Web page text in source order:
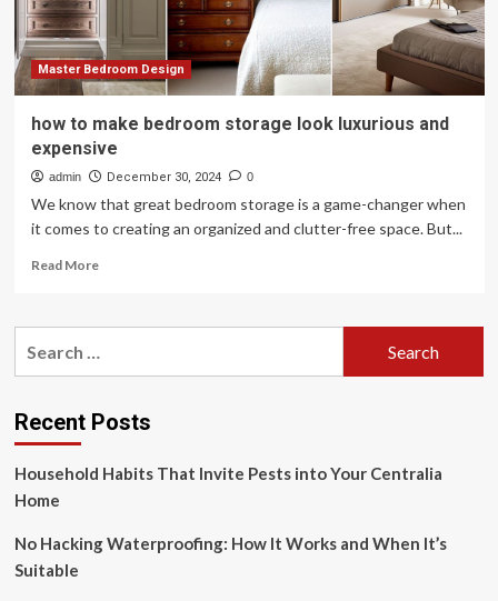
Master Bedroom Design
how to make bedroom storage look luxurious and
expensive
admin December 30, 2024 0
We know that great bedroom storage is a game-changer when
it comes to creating an organized and clutter-free space. But...
Read MoreRead
how
storage
look
and
Recent Posts
Household Habits That Invite Pests into Your Centralia
Home
No Hacking Waterproofing: How It Works and When It’s
Suitable